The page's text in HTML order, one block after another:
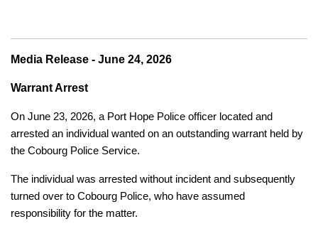
Media Release - June 24, 2026
Warrant Arrest
On June 23, 2026, a Port Hope Police officer located and
arrested an individual wanted on an outstanding warrant held by
the Cobourg Police Service.
The individual was arrested without incident and subsequently
turned over to Cobourg Police, who have assumed
responsibility for the matter.